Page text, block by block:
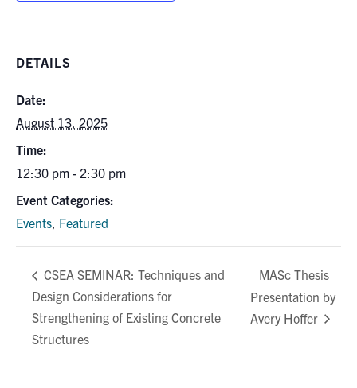
for:
DETAILS
Date:
August 13, 2025
Time:
12:30 pm - 2:30 pm
Event Categories:
Events Featured
CSEA SEMINAR: Techniques and
Design Considerations for
Strengthening of Existing Concrete
Structures
MASc Thesis
Presentation by
Avery Hoffer